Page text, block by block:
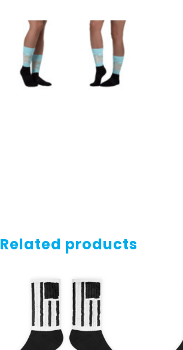
Related products